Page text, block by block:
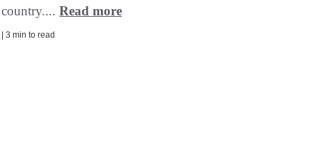
country....Read more
3 min to read